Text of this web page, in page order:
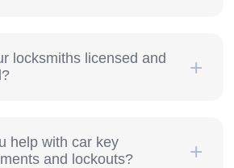
locksmiths licensed and
help with car key
and lockouts?